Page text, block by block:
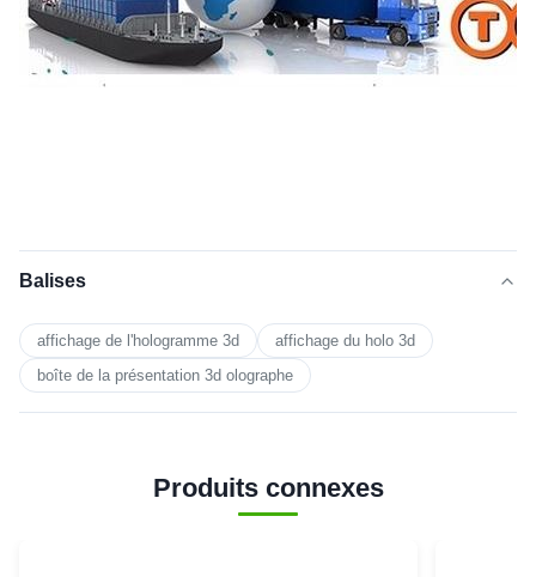
Balises
affichage de l'hologramme 3d
affichage du holo 3d
boîte de la présentation 3d olographe
Produits connexes